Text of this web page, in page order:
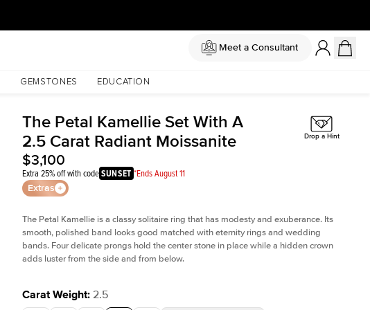
Meet a Consultant
GEMSTONES EDUCATION
The Petal Kamellie Set With A
2.5 Carat Radiant Moissanite
$3,100
Extra 25% off with codeSUNSET *Ends August 11
Extras
Drop a Hint
The Petal Kamellie is a classy solitaire ring that has modesty and exuberance. Its
smooth, polished band looks good matched with eternity rings and wedding
bands. Four delicate prongs hold the center stone in place while a hidden crown
adds luster from the side and from below.
Carat Weight: 2.5